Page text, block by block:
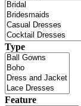
Type
Feature